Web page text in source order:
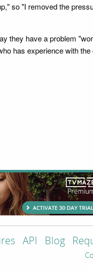
so "I removed the
they have a problem
has experience with
API Blog